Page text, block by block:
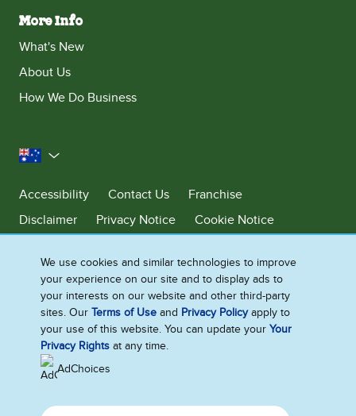
More Info
What's New
About Us
How We Do Business
Australia
Accessibility
Contact Us
Franchise
Disclaimer
Privacy Notice
Cookie Notice
Cookie Settings
Ben & Jerry’s acknowledges First Nations Peoples as the unceded
Traditional Owners of the lands it operates on. We pay respects to their
continuing connection to Country. We thank Elders, leaders and
communities for the fight that has been fought and the fight that
continues today to protect Country.
We use cookies and similar technologies to improve
your experience on our site and to display ads to
your interests on our website and other third-party
sites. OurTerms of Use and Privacy Policyapply to
your use of this website. You can update yourYour
Privacy Rights at any time.
AdChoices